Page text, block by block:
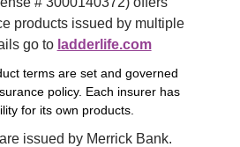
products issued by multiple
go to ladderlife.com
terms are set and governed
policy. Each insurer has
for its own products.
issued by Merrick Bank.